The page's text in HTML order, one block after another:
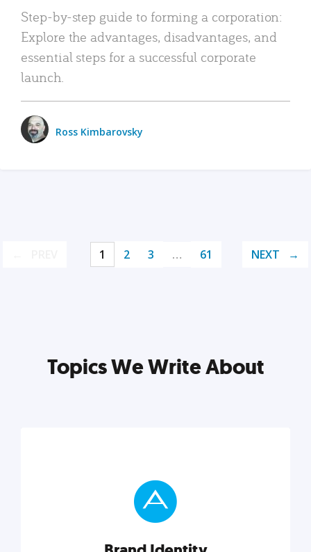
Step-by-step guide to forming a corporation:
Explore the advantages, disadvantages, and
essential steps for a successful corporate
launch.
Ross Kimbarovsky
1 2 3 … 61 NEXT
Topics We Write About